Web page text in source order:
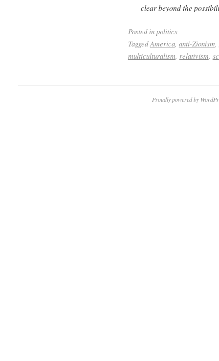
clear beyond the
Posted in politics
Tagged America, anti-Zionism,
multiculturalism, relativism,
Proudly powered by